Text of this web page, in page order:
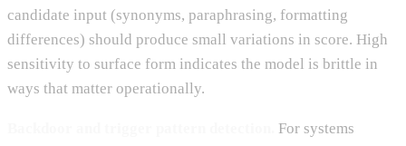
candidate input (synonyms, paraphrasing, formatting
differences) should produce small variations in score. High
sensitivity to surface form indicates the model is brittle in
ways that matter operationally.
For systems